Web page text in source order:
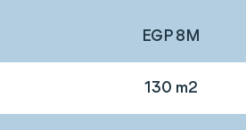
EGP 8M
130 m2